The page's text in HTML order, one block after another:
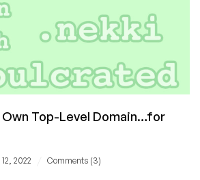
Own Top-Level Domain…for
2022 Comments (3)